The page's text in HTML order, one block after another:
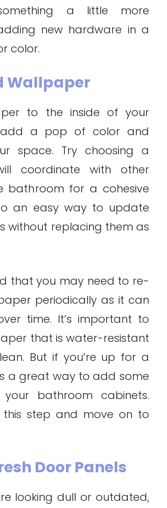
a little more
new hardware in a
color.
Wallpaper
to the inside of your
a pop of color and
space. Try choosing a
coordinate with other
bathroom for a cohesive
an easy way to update
without replacing them as
that you may need to re-
periodically as it can
time. It’s important to
that is water-resistant
But if you’re up for a
a great way to add some
bathroom cabinets.
this step and move on to
Door Panels
looking dull or outdated,